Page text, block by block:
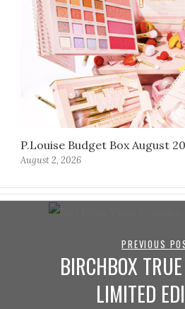
P.Louise Budget Box August
August 2, 2026
PREVIOUS
BIRCHBOX
LIMITED